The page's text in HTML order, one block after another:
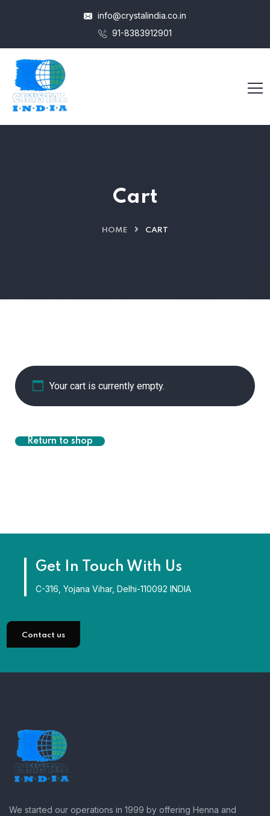
info@crystalindia.co.in
91-8383912901
Cart
HOME CART
Your cart is currently empty.
Return to shop
Get In Touch With Us
C-316, Yojana Vihar, Delhi-110092 INDIA
Contact us
We started our operations in 1999 by offering Henna and